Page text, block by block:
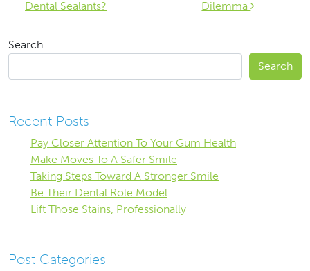
Dental Sealants?
Dilemma
Search
Search
Recent Posts
Pay Closer Attention To Your Gum Health
Make Moves To A Safer Smile
Taking Steps Toward A Stronger Smile
Be Their Dental Role Model
Lift Those Stains, Professionally
Post Categories